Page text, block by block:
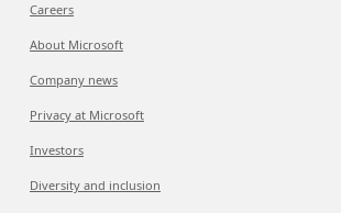
Careers
About Microsoft
Company news
Privacy at Microsoft
Investors
Diversity and inclusion